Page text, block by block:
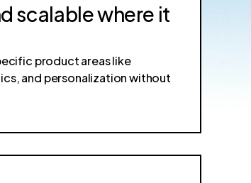
scalable where it
product areas like
and personalization without